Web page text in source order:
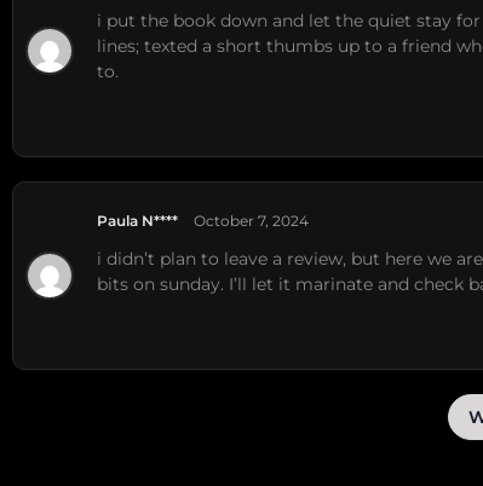
i put the book down and let the quiet stay
lines; texted a short thumbs up to a friend
to.
Paula N**** October 7, 2024
i didn’t plan to leave a review, but here we
bits on sunday. I’ll let it marinate and check